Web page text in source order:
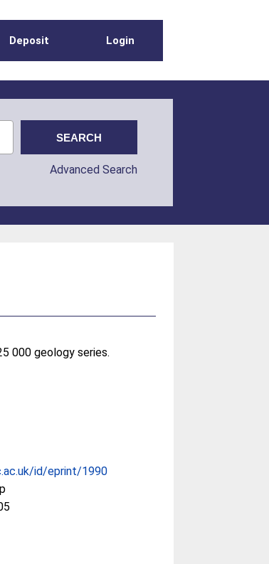
Deposit Login
Advanced Search
000 geology series.
id/eprint/1990